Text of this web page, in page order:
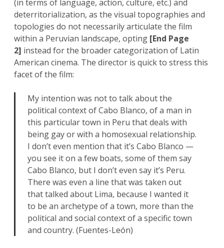
(in terms of language, action, culture, etc.) and
deterritorialization, as the visual topographies and
topologies do not necessarily articulate the film
within a Peruvian landscape, opting [End Page
2] instead for the broader categorization of Latin
American cinema. The director is quick to stress this
facet of the film:
My intention was not to talk about the
political context of Cabo Blanco, of a man in
this particular town in Peru that deals with
being gay or with a homosexual relationship.
I don’t even mention that it’s Cabo Blanco —
you see it on a few boats, some of them say
Cabo Blanco, but I don’t even say it’s Peru.
There was even a line that was taken out
that talked about Lima, because I wanted it
to be an archetype of a town, more than the
political and social context of a specific town
and country. (Fuentes-León)